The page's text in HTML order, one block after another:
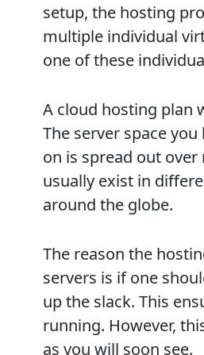
setup, the hosting
multiple individual
one of these
A cloud hosting plan
The server space
on is spread out over
usually exist in
around the globe.
The reason the
servers is if one
up the slack. This
running. However,
as you will soon see.